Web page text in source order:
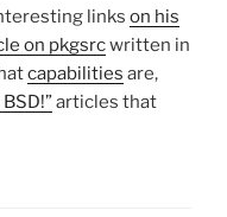
links on his
on pkgsrcwritten in
capabilities are,
articles that